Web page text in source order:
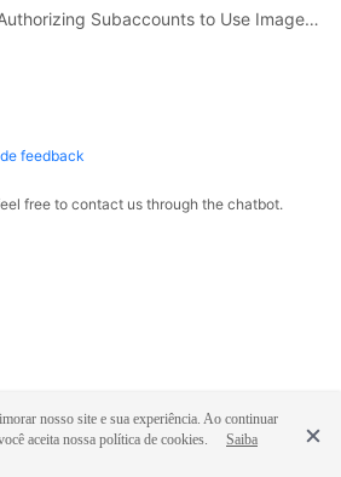
Next topic: (Optional) Authorizing Subaccounts to Use ImageSearch
feedback
free to contact us through the chatbot.
nosso site e sua experiência. Ao continuar
aceita nossa política de cookies.
Saiba